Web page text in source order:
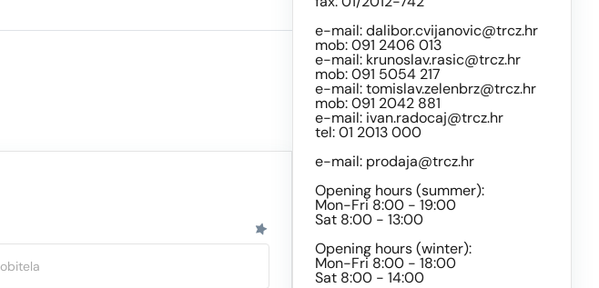
e-mail:dalibor.cvijanovic@trcz.hr
mob: 091 2406 013
e-mail: krunoslav.rasic@trcz.hr
mob: 091 5054 217
e-mail:tomislav.zelenbrz@trcz.hr
mob: 091 2042 881
e-mail: ivan.radocaj@trcz.hr
tel: 01 2013 000
e-mail: prodaja@trcz.hr
Opening hours (summer):
Mon-Fri 8:00 - 19:00
Sat 8:00 - 13:00
Opening hours (winter):
Mon-Fri 8:00 - 18:00
Sat 8:00 - 14:00